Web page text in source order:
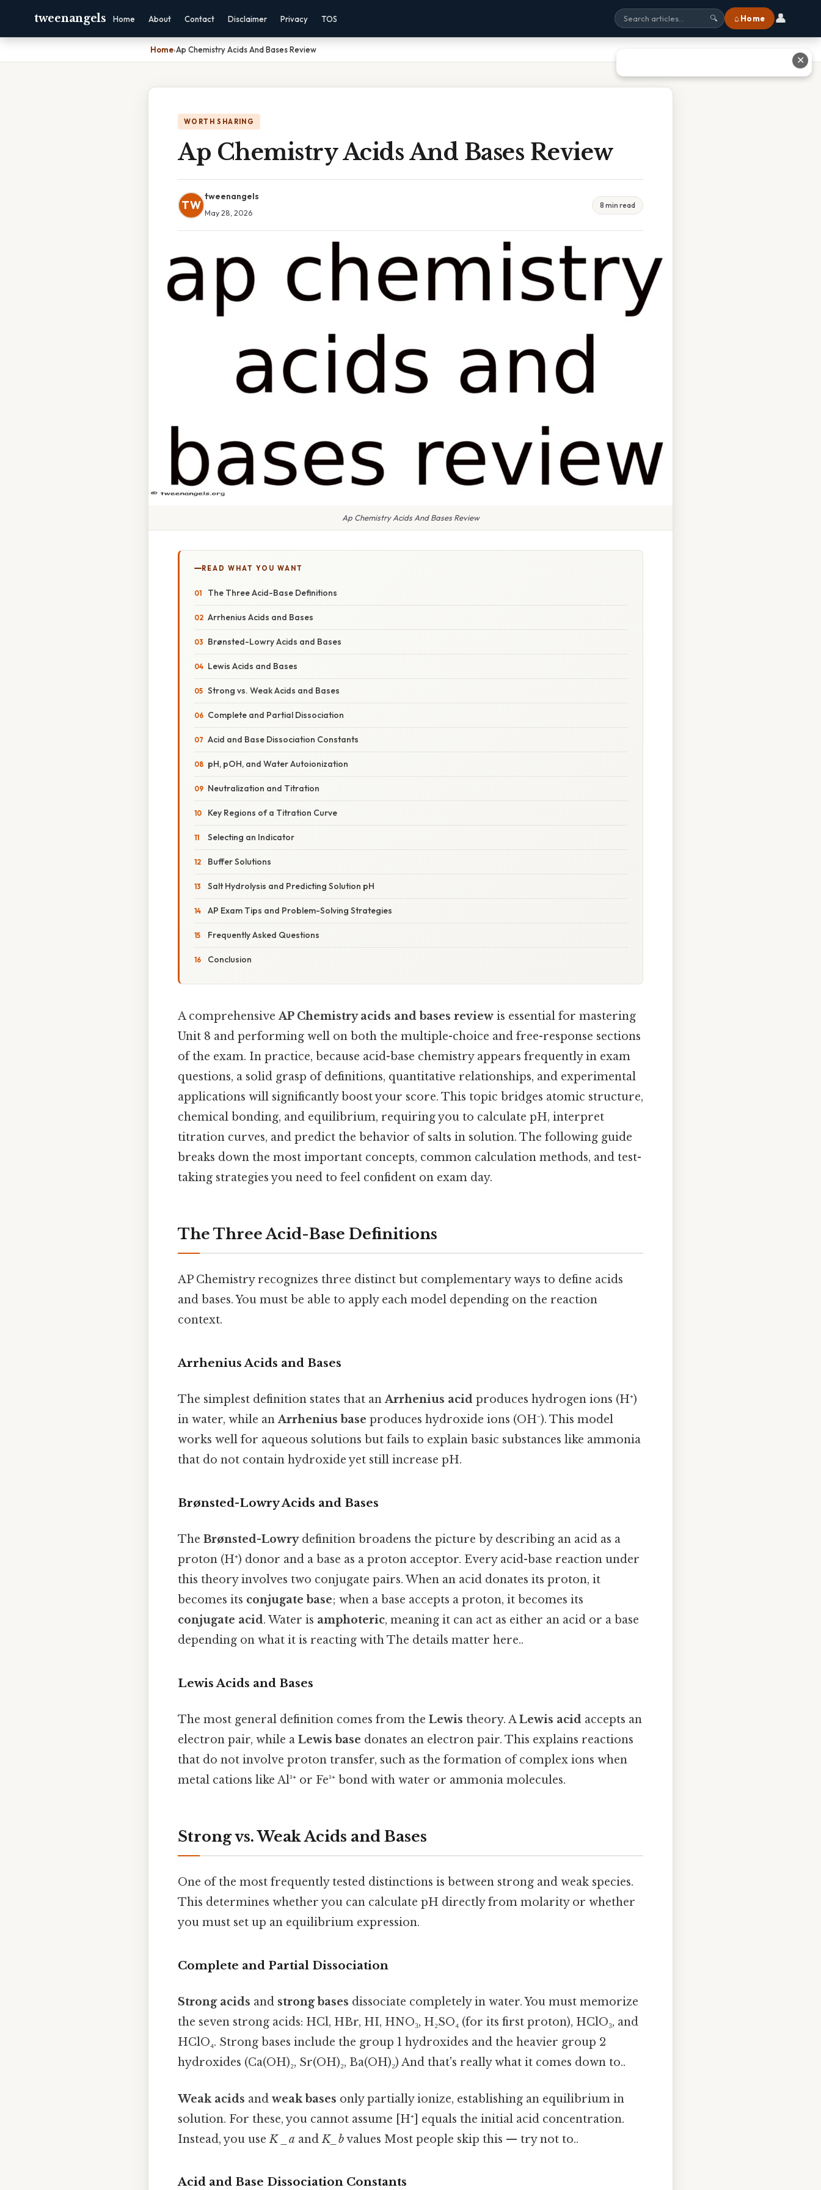
tweenangels Home About Contact Disclaimer Privacy TOS 🔍 ⌂ Home 👤
Home›Ap Chemistry Acids And Bases Review
WORTH SHARING
Ap Chemistry Acids And Bases Review
TW
tweenangels
May 28, 2026
8 min read
Ap Chemistry Acids And Bases Review
READ WHAT YOU WANT
The Three Acid-Base Definitions
Arrhenius Acids and Bases
Brønsted-Lowry Acids and Bases
Lewis Acids and Bases
Strong vs. Weak Acids and Bases
Complete and Partial Dissociation
Acid and Base Dissociation Constants
pH, pOH, and Water Autoionization
Neutralization and Titration
Key Regions of a Titration Curve
Selecting an Indicator
Buffer Solutions
Salt Hydrolysis and Predicting Solution pH
AP Exam Tips and Problem-Solving Strategies
Frequently Asked Questions
Conclusion
A comprehensiveAP Chemistry acids and bases review is essential for mastering
Unit 8 and performing well on both the multiple-choice and free-response sections
of the exam. In practice, because acid-base chemistry appears frequently in exam
questions, a solid grasp of definitions, quantitative relationships, and experimental
applications will significantly boost your score. This topic bridges atomic structure,
chemical bonding, and equilibrium, requiring you to calculate pH, interpret
titration curves, and predict the behavior of salts in solution. The following guide
breaks down the most important concepts, common calculation methods, and test-
taking strategies you need to feel confident on exam day.
The Three Acid-Base Definitions
AP Chemistry recognizes three distinct but complementary ways to define acids
and bases. You must be able to apply each model depending on the reaction
context.
Arrhenius Acids and Bases
The simplest definition states that anArrhenius acid produces hydrogen ions (H⁺)
in water, while anArrhenius base produces hydroxide ions (OH⁻). This model
works well for aqueous solutions but fails to explain basic substances like ammonia
that do not contain hydroxide yet still increase pH.
Brønsted-Lowry Acids and Bases
The Brønsted-Lowrydefinition broadens the picture by describing an acid as a
proton (H⁺) donor and a base as a proton acceptor. Every acid-base reaction under
this theory involves two conjugate pairs. When an acid donates its proton, it
becomes its conjugate base; when a base accepts a proton, it becomes its
conjugate acid. Water is amphoteric, meaning it can act as either an acid or a base
depending on what it is reacting with The details matter here..
Lewis Acids and Bases
The most general definition comes from the Lewis theory. ALewis acid accepts an
electron pair, while a Lewis base donates an electron pair. This explains reactions
that do not involve proton transfer, such as the formation of complex ions when
metal cations like Al³⁺ or Fe³⁺ bond with water or ammonia molecules.
Strong vs. Weak Acids and Bases
One of the most frequently tested distinctions is between strong and weak species.
This determines whether you can calculate pH directly from molarity or whether
you must set up an equilibrium expression.
Complete and Partial Dissociation
Strong acids and strong bases dissociate completely in water. You must memorize
the seven strong acids: HCl, HBr, HI, HNO₃, H₂SO₄ (for its first proton), HClO₃, and
HClO₄. Strong bases include the group 1 hydroxides and the heavier group 2
hydroxides (Ca(OH)₂, Sr(OH)₂, Ba(OH)₂) And that's really what it comes down to..
Weak acids and weak bases only partially ionize, establishing an equilibrium in
solution. For these, you cannot assume [H⁺] equals the initial acid concentration.
Instead, you useK _a andK_bvalues Most people skip this — try not to..
Acid and Base Dissociation Constants
✕